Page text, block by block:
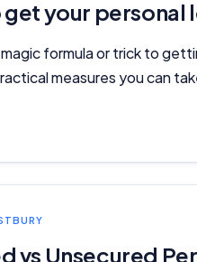
get your personal
formula or trick to
measures you can
vs Unsecured